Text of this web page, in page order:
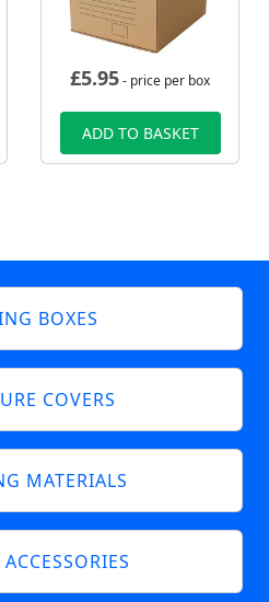
£5.95- price per box
ADD TO BASKET
BOXES
COVERS
MATERIALS